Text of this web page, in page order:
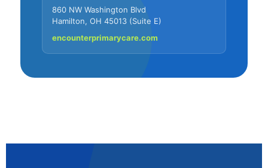
860 NW Washington Blvd
Hamilton, OH 45013 (Suite E)
encounterprimarycare.com